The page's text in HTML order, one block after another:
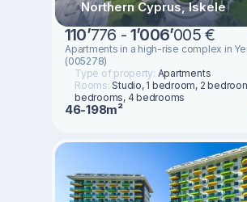
Northern Cyprus, Iskele
110’776 -1’006’005 €
Apartments in a high-rise complex in
(005278)
Type of property: Apartments
Rooms:Studio, 1 bedroom, 2
bedrooms, 4 bedrooms
46-198m²